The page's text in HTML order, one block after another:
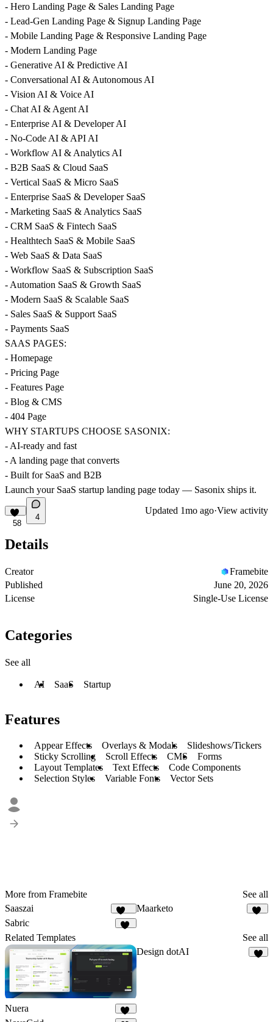
- Hero Landing Page & Sales Landing Page
- Lead-Gen Landing Page & Signup Landing Page
- Mobile Landing Page & Responsive Landing Page
- Modern Landing Page
- Generative AI & Predictive AI
- Conversational AI & Autonomous AI
- Vision AI & Voice AI
- Chat AI & Agent AI
- Enterprise AI & Developer AI
- No-Code AI & API AI
- Workflow AI & Analytics AI
- B2B SaaS & Cloud SaaS
- Vertical SaaS & Micro SaaS
- Enterprise SaaS & Developer SaaS
- Marketing SaaS & Analytics SaaS
- CRM SaaS & Fintech SaaS
- Healthtech SaaS & Mobile SaaS
- Web SaaS & Data SaaS
- Workflow SaaS & Subscription SaaS
- Automation SaaS & Growth SaaS
- Modern SaaS & Scalable SaaS
- Sales SaaS & Support SaaS
- Payments SaaS
SAAS PAGES:
- Homepage
- Pricing Page
- Features Page
- Blog & CMS
- 404 Page
WHY STARTUPS CHOOSE SASONIX:
- AI-ready and fast
- A landing page that converts
- Built for SaaS and B2B
Launch your SaaS startup landing page today — Sasonix ships it.
58
4
Updated 1mo ago·View activity
Details
Creator
Framebite
Published
June 20, 2026
License
Single-Use License
Categories
See all
AI SaaS Startup
Features
Appear Effects Overlays & Modals
Slideshows/Tickers
Sticky Scrolling
Scroll Effects CMS
Forms
Layout Templates
Text Effects
Code Components
Selection Styles
Variable Fonts Vector Sets
More from Framebite
See all
Saaszai
451
Maarketo
Sabric
Related Templates See all
Nuera
11
Design dotAI